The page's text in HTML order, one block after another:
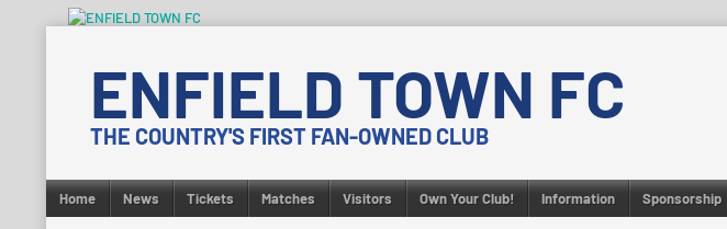
contentENFIELD TOWN FC
THE COUNTRY'S FIRST FAN-OWNED CLUB
Home News Tickets Matches Visitors Own Your Club! Information Sponsorship